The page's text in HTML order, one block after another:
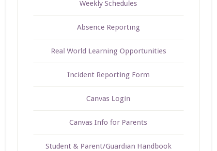
Weekly Schedules
Absence Reporting
Real World Learning Opportunities
Incident Reporting Form
Canvas Login
Canvas Info for Parents
Student & Parent/Guardian Handbook